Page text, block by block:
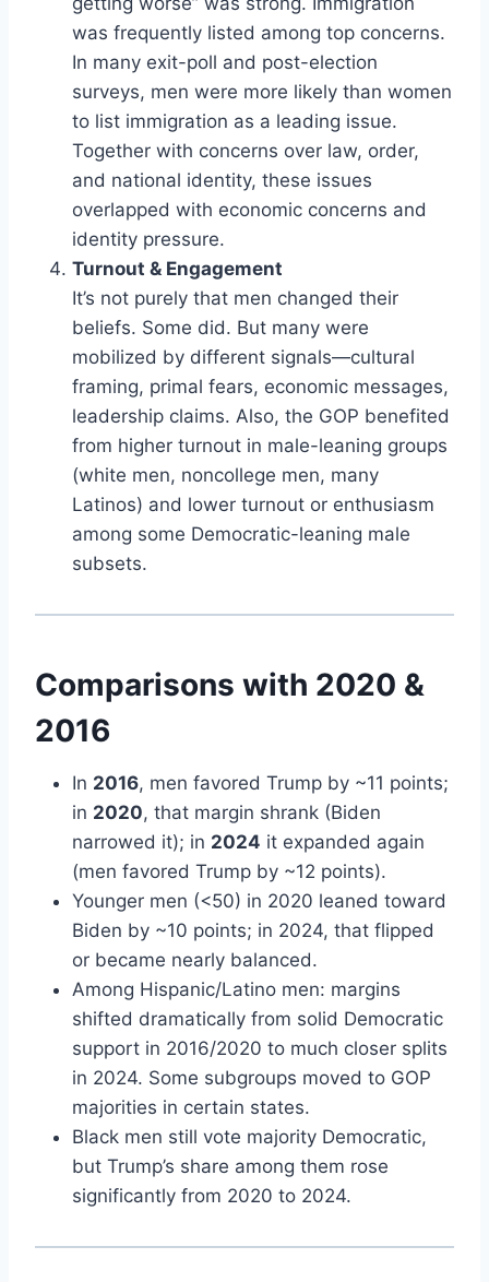
was frequently listed among top concerns.
In many exit-poll and post-election
surveys, men were more likely than women
to list immigration as a leading issue.
Together with concerns over law, order,
and national identity, these issues
overlapped with economic concerns and
identity pressure.
Turnout & Engagement
It’s not purely that men changed their
beliefs. Some did. But many were
mobilized by different signals—cultural
framing, primal fears, economic messages,
leadership claims. Also, the GOP benefited
from higher turnout in male-leaning groups
(white men, noncollege men, many
Latinos) and lower turnout or enthusiasm
among some Democratic-leaning male
subsets.
Comparisons with 2020 &
2016
In 2016, men favored Trump by ~11 points;
in 2020, that margin shrank (Biden
narrowed it); in 2024 it expanded again
(men favored Trump by ~12 points).
Younger men (<50) in 2020 leaned toward
Biden by ~10 points; in 2024, that flipped
or became nearly balanced.
Among Hispanic/Latino men: margins
shifted dramatically from solid Democratic
support in 2016/2020 to much closer splits
in 2024. Some subgroups moved to GOP
majorities in certain states.
Black men still vote majority Democratic,
but Trump’s share among them rose
significantly from 2020 to 2024.